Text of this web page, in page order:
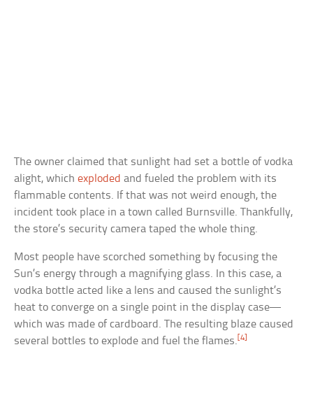
The owner claimed that sunlight had set a bottle of vodka
alight, whichexploded and fueled the problem with its
flammable contents. If that was not weird enough, the
incident took place in a town called Burnsville. Thankfully,
the store’s security camera taped the whole thing.
Most people have scorched something by focusing the
Sun’s energy through a magnifying glass. In this case, a
vodka bottle acted like a lens and caused the sunlight’s
heat to converge on a single point in the display case—
which was made of cardboard. The resulting blaze caused
several bottles to explode and fuel the flames.[4]